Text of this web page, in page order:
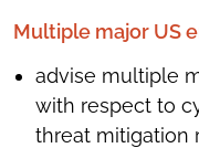
Multiple major US
advise multiple
with respect to
threat mitigation